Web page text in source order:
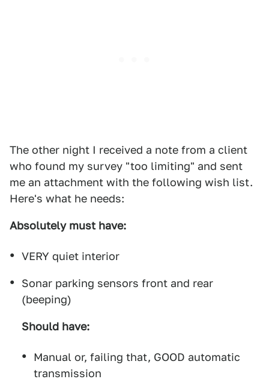
The other night I received a note from a client
who found my survey "too limiting" and sent
me an attachment with the following wish list.
Here's what he needs:
Absolutely must have:
VERY quiet interior
Sonar parking sensors front and rear
(beeping)
Should have:
Manual or, failing that, GOOD automatic
transmission